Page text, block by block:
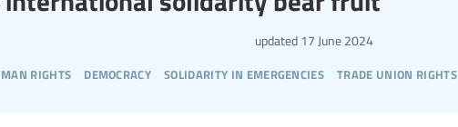
rights democracy solidarity in emergencies trade union rights
updated 17 June 2024